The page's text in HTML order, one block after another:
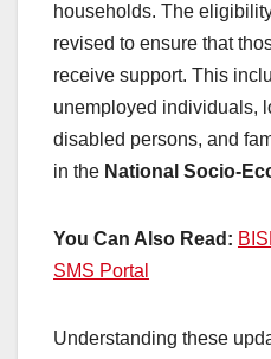
households. The
revised to ensure that
receive support. This
unemployed individuals,
disabled persons, and
in the National Socio-
You Can Also Read:
SMS Portal
Understanding these